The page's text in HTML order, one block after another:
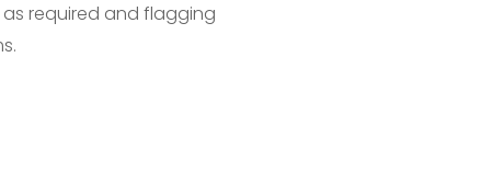
required and flagging